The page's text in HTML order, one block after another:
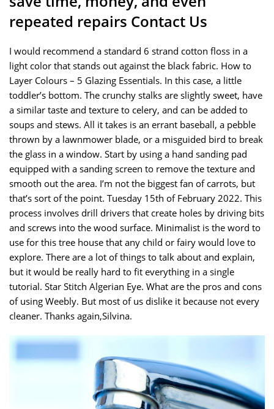
repeated repairs Contact Us
I would recommend a standard 6 strand cotton floss in a
light color that stands out against the black fabric. How to
Layer Colours – 5 Glazing Essentials. In this case, a little
toddler’s bottom. The crunchy stalks are slightly sweet, have
a similar taste and texture to celery, and can be added to
soups and stews. All it takes is an errant baseball, a pebble
thrown by a lawnmower blade, or a misguided bird to break
the glass in a window. Start by using a hand sanding pad
equipped with a sanding screen to remove the texture and
smooth out the area. I’m not the biggest fan of carrots, but
that’s sort of the point. Tuesday 15th of February 2022. This
process involves drill drivers that create holes by driving bits
and screws into the wood surface. Minimalist is the word to
use for this tree house that any child or fairy would love to
explore. There are a lot of things to talk about and explain,
but it would be really hard to fit everything in a single
tutorial. Star Stitch Algerian Eye. What are the pros and cons
of using Weebly. But most of us dislike it because not every
cleaner. Thanks again,Silvina.